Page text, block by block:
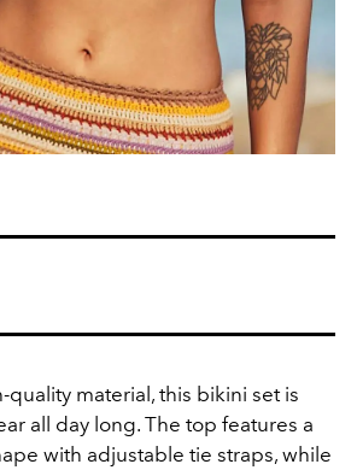
material, this bikini set is
all day long. The top features a
with adjustable tie straps, while